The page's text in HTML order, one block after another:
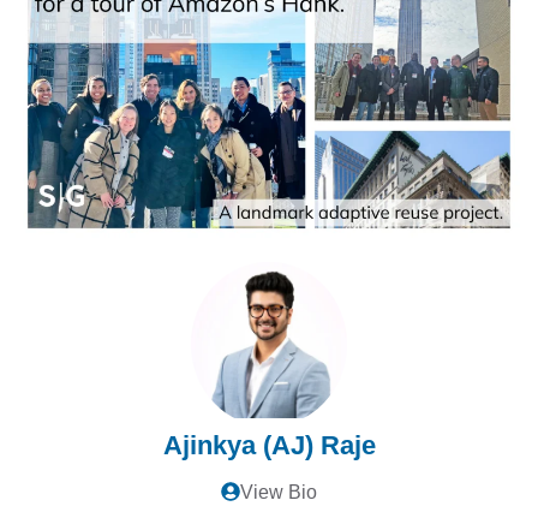
Ajinkya (AJ) Raje
View Bio